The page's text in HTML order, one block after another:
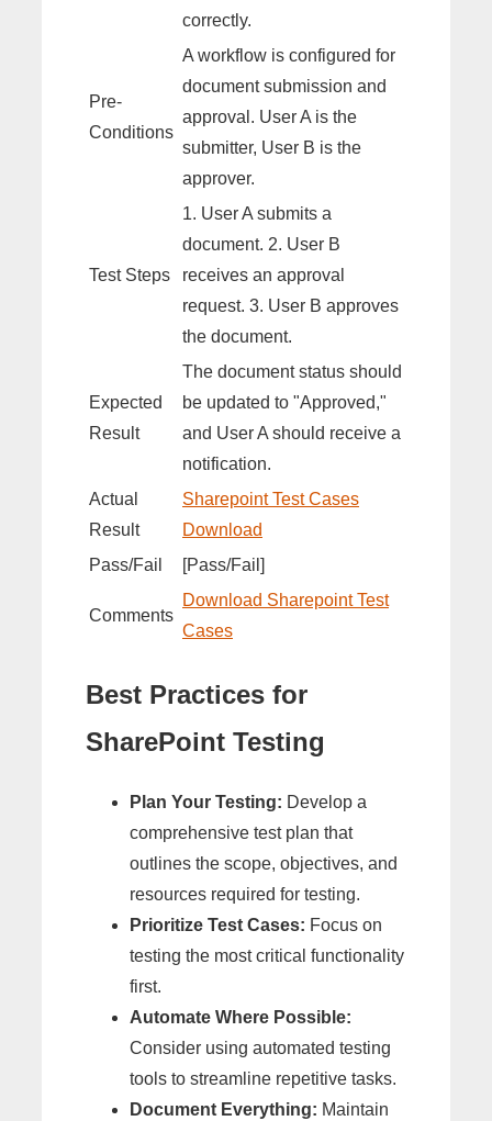
correctly.
Pre-
Conditions
A workflow is configured for
document submission and
approval. User A is the
submitter, User B is the
approver.
Test Steps
1. User A submits a
document. 2. User B
receives an approval
request. 3. User B approves
the document.
Expected
Result
The document status should
be updated to "Approved,"
and User A should receive a
notification.
Actual
Result
Sharepoint Test Cases
Download
Pass/Fail
[Pass/Fail]
Comments
Download Sharepoint Test
Cases
Best Practices for
SharePoint Testing
Plan Your Testing: Develop a
comprehensive test plan that
outlines the scope, objectives, and
resources required for testing.
Prioritize Test Cases: Focus on
testing the most critical functionality
first.
Automate Where Possible:
Consider using automated testing
tools to streamline repetitive tasks.
Document Everything: Maintain